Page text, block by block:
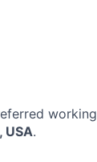
working
USA.